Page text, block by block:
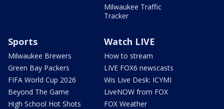
Milwaukee Traffic
Tracker
Sports
Milwaukee Brewers
Green Bay Packers
FIFA World Cup 2026
Beyond The Game
High School Hot Shots
Watch LIVE
How to stream
LIVE FOX6 newscasts
Wis Live Desk: ICYMI
LiveNOW from FOX
FOX Weather